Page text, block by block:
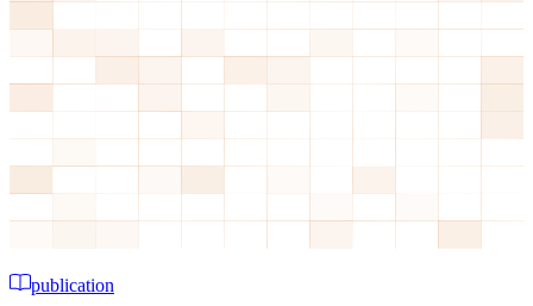
publication